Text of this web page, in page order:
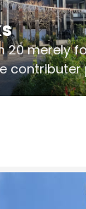
20 merely
contributer
is